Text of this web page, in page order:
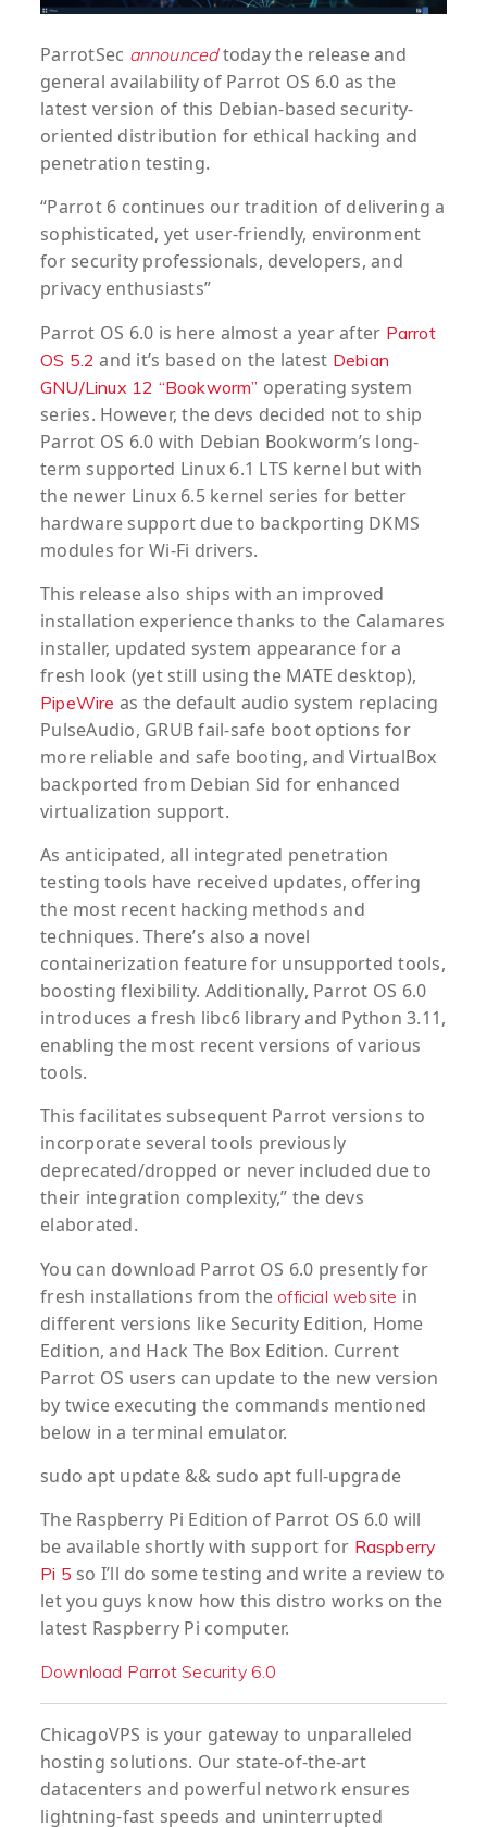
ParrotSec announcedtoday the release and
general availability of Parrot OS 6.0 as the
latest version of this Debian-based security-
oriented distribution for ethical hacking and
penetration testing.
“Parrot 6 continues our tradition of delivering a
sophisticated, yet user-friendly, environment
for security professionals, developers, and
privacy enthusiasts”
Parrot OS 6.0 is here almost a year after Parrot
OS 5.2 and it’s based on the latest Debian
GNU/Linux 12 “Bookworm” operating system
series. However, the devs decided not to ship
Parrot OS 6.0 with Debian Bookworm’s long-
term supported Linux 6.1 LTS kernel but with
the newer Linux 6.5 kernel series for better
hardware support due to backporting DKMS
modules for Wi-Fi drivers.
This release also ships with an improved
installation experience thanks to the Calamares
installer, updated system appearance for a
fresh look (yet still using the MATE desktop),
PipeWire as the default audio system replacing
PulseAudio, GRUB fail-safe boot options for
more reliable and safe booting, and VirtualBox
backported from Debian Sid for enhanced
virtualization support.
As anticipated, all integrated penetration
testing tools have received updates, offering
the most recent hacking methods and
techniques. There’s also a novel
containerization feature for unsupported tools,
boosting flexibility. Additionally, Parrot OS 6.0
introduces a fresh libc6 library and Python 3.11,
enabling the most recent versions of various
tools.
This facilitates subsequent Parrot versions to
incorporate several tools previously
deprecated/dropped or never included due to
their integration complexity,” the devs
elaborated.
You can download Parrot OS 6.0 presently for
fresh installations from the official website in
different versions like Security Edition, Home
Edition, and Hack The Box Edition. Current
Parrot OS users can update to the new version
by twice executing the commands mentioned
below in a terminal emulator.
sudo apt update && sudo apt full-upgrade
The Raspberry Pi Edition of Parrot OS 6.0 will
be available shortly with support for Raspberry
Pi 5 so I’ll do some testing and write a review to
let you guys know how this distro works on the
latest Raspberry Pi computer.
Download Parrot Security 6.0
ChicagoVPS is your gateway to unparalleled
hosting solutions. Our state-of-the-art
datacenters and powerful network ensures
lightning-fast speeds and uninterrupted